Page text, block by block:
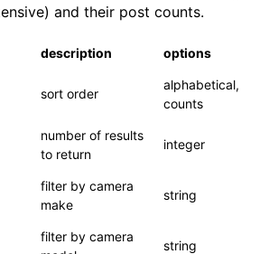
and their post counts.
description options
sort order
alphabetical,
counts
number of results
to return
integer
filter by camera
make
string
filter by camera
string